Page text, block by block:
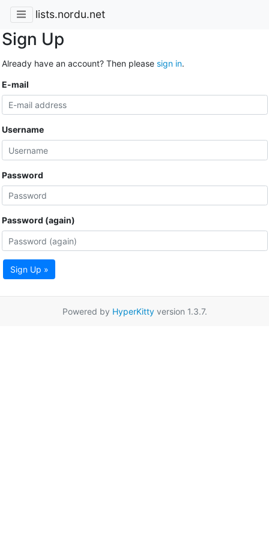
lists.nordu.net
Sign Up
Already have an account? Then please sign in.
E-mail
Username
Password
Password (again)
Sign Up »
Powered by HyperKittyversion 1.3.7.